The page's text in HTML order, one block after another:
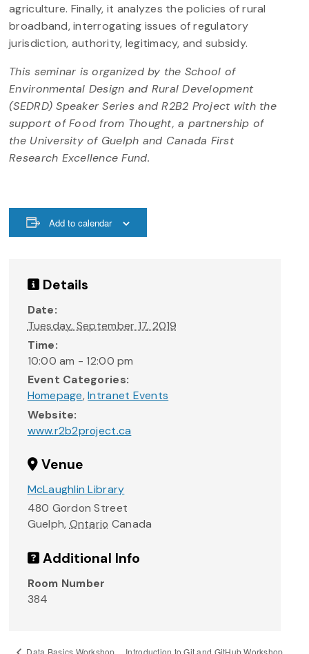
agriculture. Finally, it analyzes the policies of rural
broadband, interrogating issues of regulatory
jurisdiction, authority, legitimacy, and subsidy.
This seminar is organized by the School of
Environmental Design and Rural Development
(SEDRD) Speaker Series and R2B2 Project with the
support of Food from Thought, a partnership of
the University of Guelph and Canada First
Research Excellence Fund.
Add to calendar
Details
Date:
Tuesday, September 17, 2019
Time:
10:00 am - 12:00 pm
Event Categories:
Homepage,Intranet Events
Website:
www.r2b2project.ca
Venue
McLaughlin Library
480 Gordon Street
Guelph, Ontario Canada
Additional Info
Room Number
384
Introduction to Git and GitHub Workshop